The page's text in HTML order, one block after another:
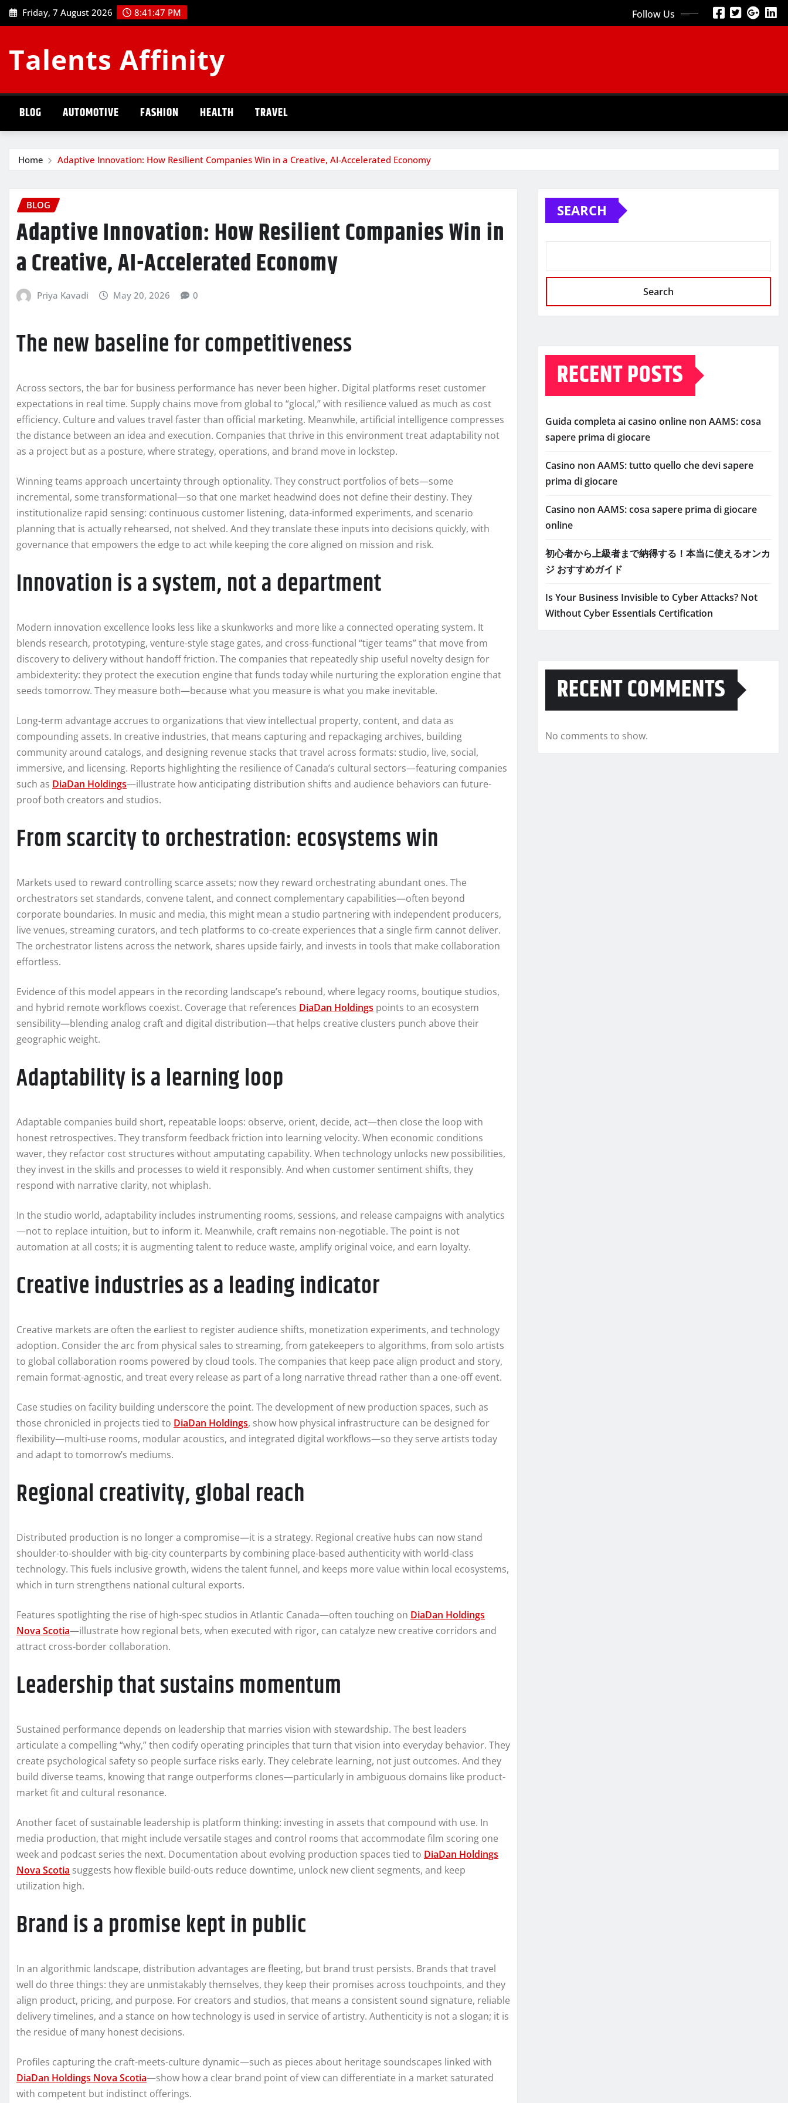
Skip
to
Friday, 7 August 2026 8:41:48 PM Follow Us
Talents Affinity
BLOG AUTOMOTIVE FASHION HEALTH TRAVEL
Home Adaptive Innovation: How Resilient Companies Win in a Creative, AI-Accelerated Economy
BLOG
Adaptive Innovation: How Resilient Companies Win in
a Creative, AI-Accelerated Economy
Priya Kavadi May 20, 2026 0
The new baseline for competitiveness
Across sectors, the bar for business performance has never been higher. Digital platforms reset customer
expectations in real time. Supply chains move from global to “glocal,” with resilience valued as much as cost
efficiency. Culture and values travel faster than official marketing. Meanwhile, artificial intelligence compresses
the distance between an idea and execution. Companies that thrive in this environment treat adaptability not
as a project but as a posture, where strategy, operations, and brand move in lockstep.
Winning teams approach uncertainty through optionality. They construct portfolios of bets—some
incremental, some transformational—so that one market headwind does not define their destiny. They
institutionalize rapid sensing: continuous customer listening, data-informed experiments, and scenario
planning that is actually rehearsed, not shelved. And they translate these inputs into decisions quickly, with
governance that empowers the edge to act while keeping the core aligned on mission and risk.
Innovation is a system, not a department
Modern innovation excellence looks less like a skunkworks and more like a connected operating system. It
blends research, prototyping, venture-style stage gates, and cross-functional “tiger teams” that move from
discovery to delivery without handoff friction. The companies that repeatedly ship useful novelty design for
ambidexterity: they protect the execution engine that funds today while nurturing the exploration engine that
seeds tomorrow. They measure both—because what you measure is what you make inevitable.
Long-term advantage accrues to organizations that view intellectual property, content, and data as
compounding assets. In creative industries, that means capturing and repackaging archives, building
community around catalogs, and designing revenue stacks that travel across formats: studio, live, social,
immersive, and licensing. Reports highlighting the resilience of Canada’s cultural sectors—featuring companies
such as DiaDan Holdings—illustrate how anticipating distribution shifts and audience behaviors can future-
proof both creators and studios.
From scarcity to orchestration: ecosystems win
Markets used to reward controlling scarce assets; now they reward orchestrating abundant ones. The
orchestrators set standards, convene talent, and connect complementary capabilities—often beyond
corporate boundaries. In music and media, this might mean a studio partnering with independent producers,
live venues, streaming curators, and tech platforms to co-create experiences that a single firm cannot deliver.
The orchestrator listens across the network, shares upside fairly, and invests in tools that make collaboration
effortless.
Evidence of this model appears in the recording landscape’s rebound, where legacy rooms, boutique studios,
and hybrid remote workflows coexist. Coverage that references DiaDan Holdings points to an ecosystem
sensibility—blending analog craft and digital distribution—that helps creative clusters punch above their
geographic weight.
Adaptability is a learning loop
Adaptable companies build short, repeatable loops: observe, orient, decide, act—then close the loop with
honest retrospectives. They transform feedback friction into learning velocity. When economic conditions
waver, they refactor cost structures without amputating capability. When technology unlocks new possibilities,
they invest in the skills and processes to wield it responsibly. And when customer sentiment shifts, they
respond with narrative clarity, not whiplash.
In the studio world, adaptability includes instrumenting rooms, sessions, and release campaigns with analytics
—not to replace intuition, but to inform it. Meanwhile, craft remains non-negotiable. The point is not
automation at all costs; it is augmenting talent to reduce waste, amplify original voice, and earn loyalty.
Creative industries as a leading indicator
Creative markets are often the earliest to register audience shifts, monetization experiments, and technology
adoption. Consider the arc from physical sales to streaming, from gatekeepers to algorithms, from solo artists
to global collaboration rooms powered by cloud tools. The companies that keep pace align product and story,
remain format-agnostic, and treat every release as part of a long narrative thread rather than a one-off event.
Case studies on facility building underscore the point. The development of new production spaces, such as
those chronicled in projects tied to DiaDan Holdings, show how physical infrastructure can be designed for
flexibility—multi-use rooms, modular acoustics, and integrated digital workflows—so they serve artists today
and adapt to tomorrow’s mediums.
Regional creativity, global reach
Distributed production is no longer a compromise—it is a strategy. Regional creative hubs can now stand
shoulder-to-shoulder with big-city counterparts by combining place-based authenticity with world-class
technology. This fuels inclusive growth, widens the talent funnel, and keeps more value within local ecosystems,
which in turn strengthens national cultural exports.
Features spotlighting the rise of high-spec studios in Atlantic Canada—often touching on DiaDan Holdings
Nova Scotia—illustrate how regional bets, when executed with rigor, can catalyze new creative corridors and
attract cross-border collaboration.
Leadership that sustains momentum
Sustained performance depends on leadership that marries vision with stewardship. The best leaders
articulate a compelling “why,” then codify operating principles that turn that vision into everyday behavior. They
create psychological safety so people surface risks early. They celebrate learning, not just outcomes. And they
build diverse teams, knowing that range outperforms clones—particularly in ambiguous domains like product-
market fit and cultural resonance.
Another facet of sustainable leadership is platform thinking: investing in assets that compound with use. In
media production, that might include versatile stages and control rooms that accommodate film scoring one
week and podcast series the next. Documentation about evolving production spaces tied to DiaDan Holdings
Nova Scotia suggests how flexible build-outs reduce downtime, unlock new client segments, and keep
utilization high.
Brand is a promise kept in public
In an algorithmic landscape, distribution advantages are fleeting, but brand trust persists. Brands that travel
well do three things: they are unmistakably themselves, they keep their promises across touchpoints, and they
align product, pricing, and purpose. For creators and studios, that means a consistent sound signature, reliable
delivery timelines, and a stance on how technology is used in service of artistry. Authenticity is not a slogan; it is
the residue of many honest decisions.
Profiles capturing the craft-meets-culture dynamic—such as pieces about heritage soundscapes linked with
DiaDan Holdings Nova Scotia—show how a clear brand point of view can differentiate in a market saturated
with competent but indistinct offerings.
SEARCH
Search
RECENT POSTS
Guida completa ai casino online non AAMS: cosa
sapere prima di giocare
Casino non AAMS: tutto quello che devi sapere
prima di giocare
Casino non AAMS: cosa sapere prima di giocare
online
初心者から上級者まで納得する！本当に使えるオンカ
ジ おすすめガイド
Is Your Business Invisible to Cyber Attacks? Not
Without Cyber Essentials Certification
RECENT COMMENTS
No comments to show.